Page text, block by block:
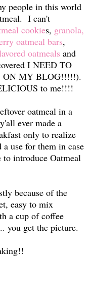
people in this world
I can't
cookies, granola,
oatmeal bars,
oatmeals and
I NEED TO
ON MY BLOG!!!!!).
to me!!!!
oatmeal in a
ever made a
only to realize
use for them in case
introduce Oatmeal
because of the
easy to mix
a cup of coffee
you get the picture.